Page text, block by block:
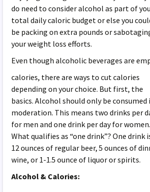
do need to consider alcohol as part of
total daily caloric budget or else you
be packing on extra pounds or
your weight loss efforts.
Even though alcoholic beverages are
calories, there are ways to cut calories
depending on your choice. But first, the
basics. Alcohol should only be consumed
moderation. This means two drinks per
for men and one drink per day for women.
What qualifies as “one drink”? One drink
12 ounces of regular beer, 5 ounces of
wine, or 1-1.5 ounce of liquor or spirits.
Alcohol & Calories: